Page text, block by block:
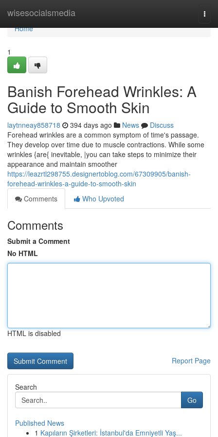
wisesocialsmedia
Home
Home
1
Banish Forehead Wrinkles: A
Guide to Smooth Skin
laytnneay858718 394 days ago News
Discuss
Forehead wrinkles are a common symptom of time's passage.
They develop over time due to muscle contractions. While some
wrinkles {are{ inevitable, |you can take steps to minimize their
appearance and maintain smoother
https://leazrtl298755.designertoblog.com/67309905/banish-
forehead-wrinkles-a-guide-to-smooth-skin
Comments
Who Upvoted
Comments
Submit a Comment
No HTML
HTML is disabled
Report Page
Search
Go
Published News
1 Kapıların Şirketleri: İstanbul'da Emniyetli Yaş...